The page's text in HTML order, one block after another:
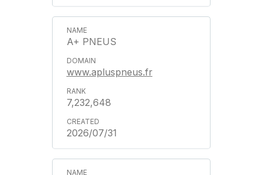
A+ PNEUS
www.apluspneus.fr
7,232,648
2026/07/31